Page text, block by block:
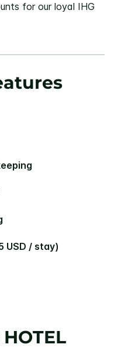
for our loyal IHG
USD / stay)